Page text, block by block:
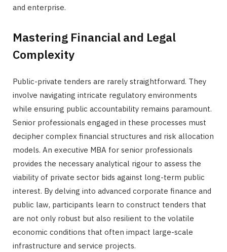
and enterprise.
Mastering Financial and Legal
Complexity
Public-private tenders are rarely straightforward. They
involve navigating intricate regulatory environments
while ensuring public accountability remains paramount.
Senior professionals engaged in these processes must
decipher complex financial structures and risk allocation
models. An executive MBA for senior professionals
provides the necessary analytical rigour to assess the
viability of private sector bids against long-term public
interest. By delving into advanced corporate finance and
public law, participants learn to construct tenders that
are not only robust but also resilient to the volatile
economic conditions that often impact large-scale
infrastructure and service projects.